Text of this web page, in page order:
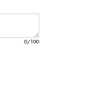
Order yours today and
0/100